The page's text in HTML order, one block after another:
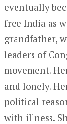
eventually
free India as
grandfather,
leaders of
movement.
and lonely.
political
with illness.